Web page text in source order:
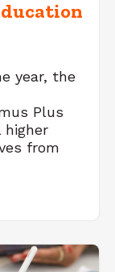
year, the
Plus
higher
from